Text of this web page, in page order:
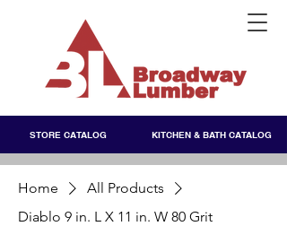
STORE CATALOG KITCHEN & BATH CATALOG
Home
All Products
Diablo 9 in. L X 11 in. W 80 Grit